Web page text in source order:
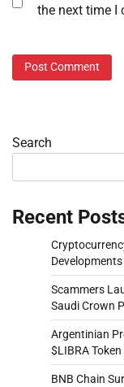
the next time I
Search
Recent
Scammers
Saudi Crown
Argentinian
$LIBRA
BNB Chain